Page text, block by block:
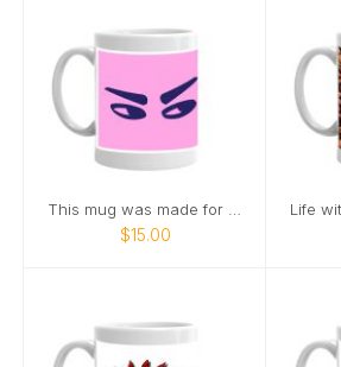
$15.00